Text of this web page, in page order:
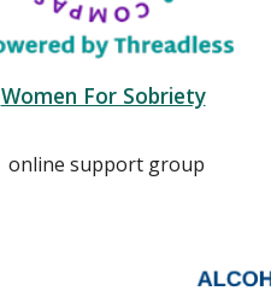
Women For Sobriety
online support group